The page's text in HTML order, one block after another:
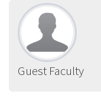
Guest Faculty